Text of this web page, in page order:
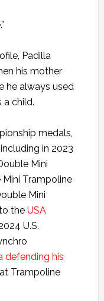
Padilla
his mother
he always used
a child.
medals,
in 2023
Mini
Trampoline
Mini
the USA
U.S.
defending his
Trampoline